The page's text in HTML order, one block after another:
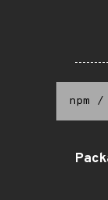
npm /